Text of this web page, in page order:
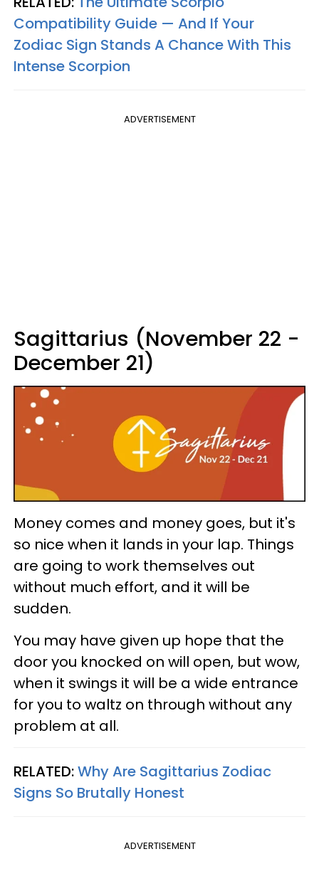
Compatibility Guide — And If Your
Zodiac Sign Stands A Chance With This
Intense Scorpion
ADVERTISEMENT
Sagittarius (November 22 -
December 21)
Money comes and money goes, but it's
so nice when it lands in your lap. Things
are going to work themselves out
without much effort, and it will be
sudden.
You may have given up hope that the
door you knocked on will open, but wow,
when it swings it will be a wide entrance
for you to waltz on through without any
problem at all.
RELATED:Why Are Sagittarius Zodiac
Signs So Brutally Honest
ADVERTISEMENT